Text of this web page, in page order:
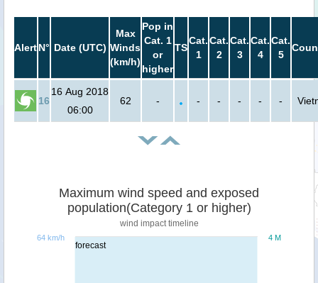
AlertN° Date (UTC)
Max
Winds
(km/h)
Pop in
Cat. 1
or
higher
TS
Cat.
1
Cat.
2
Cat.
3
Cat.
4
Cat.
5
16
16 Aug 2018
06:00
62 - - - - - -
forecast
Maximum wind speed and exposed
population(Category 1 or higher)
wind impact timeline
4 M
64 km/h